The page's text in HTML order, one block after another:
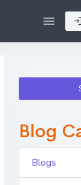
Blog
Blogs